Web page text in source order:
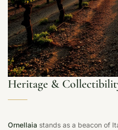
Heritage &
Ornellaia stands as a beacon of